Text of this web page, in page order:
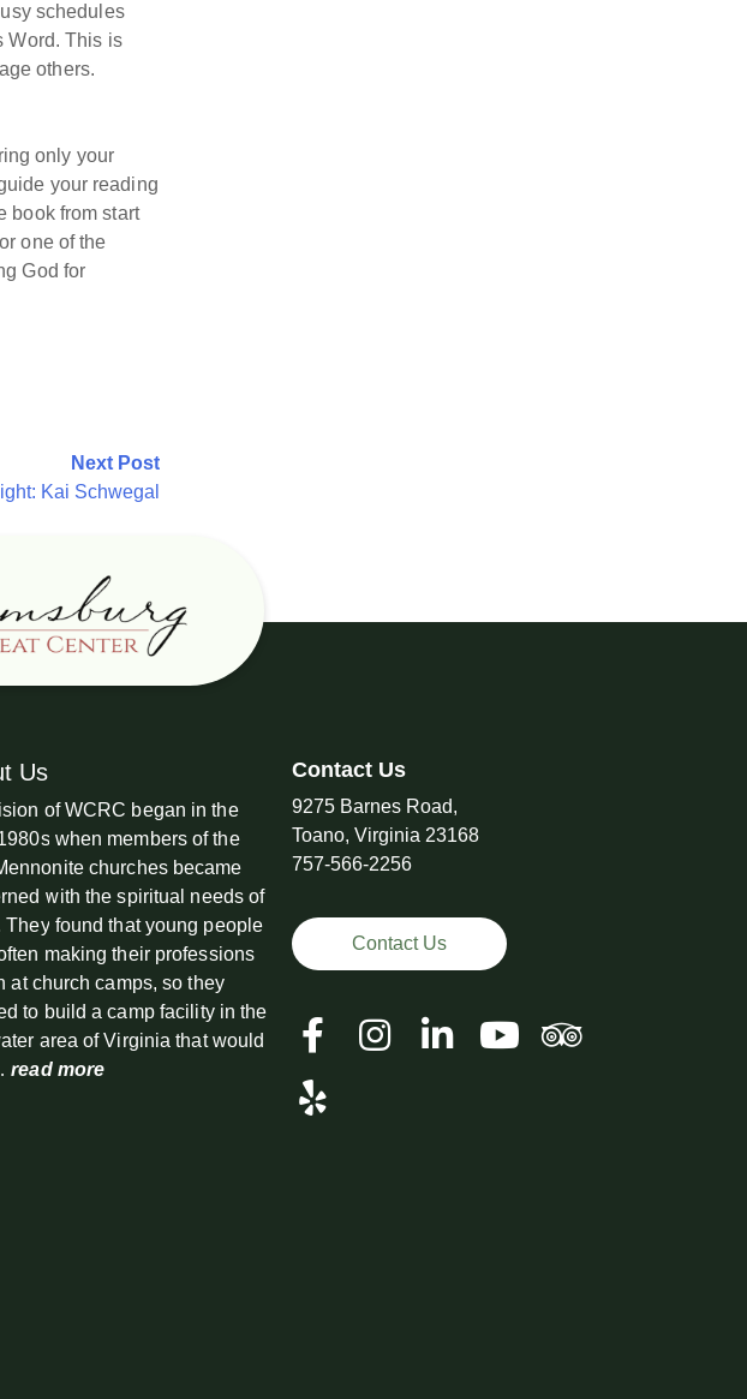
schedules
Word. This is
others.
only your
your reading
book from start
one of the
God for
Next Post
Kai Schwegal
Us
of WCRC began in the
when members of the
churches became
with the spiritual needs of
They found that young people
making their professions
at church camps, so they
to build a camp facility in the
area of Virginia that would
read more
Contact Us
9275 Barnes Road,
Toano, Virginia 23168
757-566-2256
Contact Us